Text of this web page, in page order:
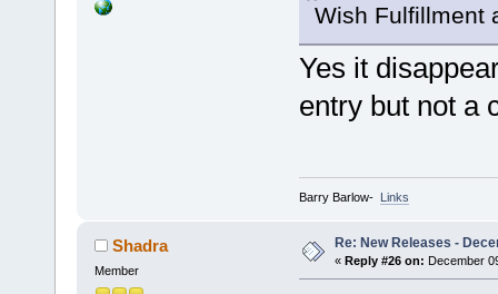
Wish Fulfillment
Yes it
entry but not a
Barry Barlow- Links
Shadra
Member
Re: New Releases -
« Reply #26 on: December